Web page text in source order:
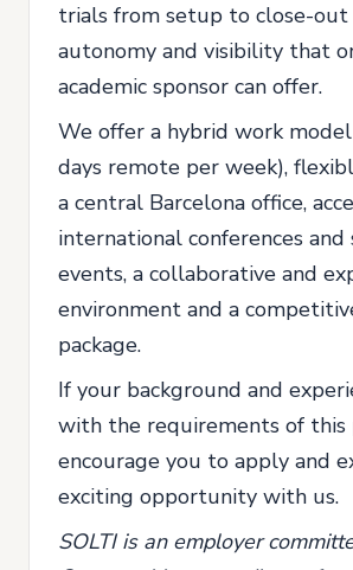
trials from setup to close-
autonomy and visibility that
academic sponsor can offer.
We offer a hybrid work
days remote per week),
a central Barcelona office,
international conferences and
events, a collaborative and
environment and a
package.
If your background and
with the requirements of this
encourage you to apply and
exciting opportunity with us.
SOLTI is an employer